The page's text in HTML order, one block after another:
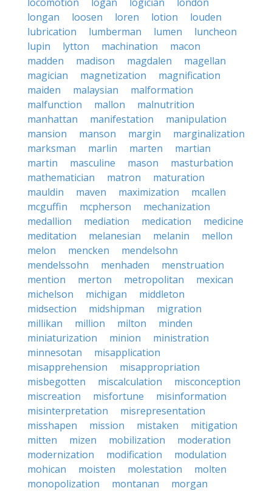
longan
loosen loren lotion
louden
lubrication
lumberman lumen
luncheon
lupin
lytton machination
macon
madden
madison magdalen
magellan
magician
magnetization
magnification
maiden
malaysian
malformation
malfunction
mallon
malnutrition
manhattan
manifestation
manipulation
mansion
manson margin
marginalization
marksman
marlin marten
martian
martin
masculine mason
masturbation
mathematician
matron
maturation
mauldin
maven maximization
mcallen
mcguffin
mcpherson
mechanization
medallion
mediation medication
medicine
meditation
melanesian melanin
mellon
melon
mencken
mendelsohn
mendelssohn
menhaden
menstruation
mention
merton metropolitan
mexican
michelson
michigan
middleton
midsection
midshipman
migration
millikan
million milton
minden
miniaturization
minion
ministration
minnesotan
misapplication
misapprehension
misappropriation
misbegotten
miscalculation
misconception
miscreation
misfortune
misinformation
misinterpretation
misrepresentation
misshapen
mission mistaken
mitigation
mitten
mizen mobilization
moderation
modernization
modification
modulation
mohican
moisten molestation
molten
monopolization
montanan
morgan